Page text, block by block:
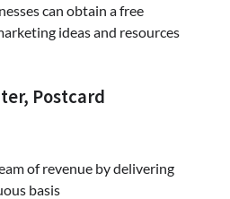
can obtain a free
ideas and resources
Postcard
of revenue by delivering
basis